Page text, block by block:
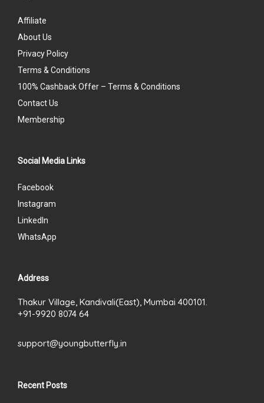
Affiliate
About Us
Privacy Policy
Terms & Conditions
100% Cashback Offer – Terms & Conditions
Contact Us
Membership
Social Media Links
Facebook
Instagram
LinkedIn
WhatsApp
Address
Thakur Village, Kandivali(East), Mumbai 400101.
+91-9920 8074 64
support@youngbutterfly.in
Recent Posts